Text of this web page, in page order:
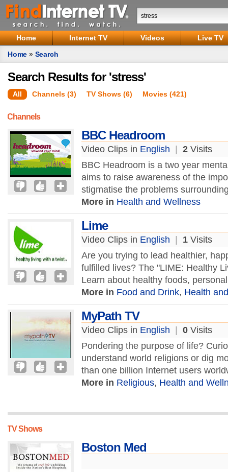
Home Internet TV Videos
Live TV
Home » Search
Search Results for 'stress'
All Channels (3) TV Shows (6) Movies (421)
Channels
BBC Headroom
Video Clips in English 2 Visits
BBC Headroom is a two year
aims to raise awareness of the
stigmatise the problems
More in Health and Wellness
Lime
Video Clips in English 1 Visits
Are you trying to lead healthier,
fulfilled lives? The "LIME: Healthy
Learn about healthy foods,
More in Food and Drink, Health
MyPath TV
Video Clips in English 0 Visits
Pondering the purpose of life?
understand world religions or dig
than one billion Internet users
More in Religious, Health and
TV Shows
Boston Med